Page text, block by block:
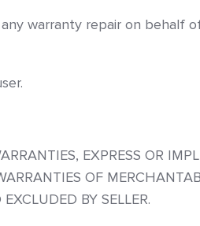
warranty repair on behalf
EXPRESS OR
OF
BY SELLER.